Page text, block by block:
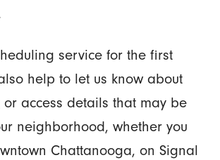
service for the first
help to let us know about
access details that may be
neighborhood, whether you
Chattanooga, on Signal